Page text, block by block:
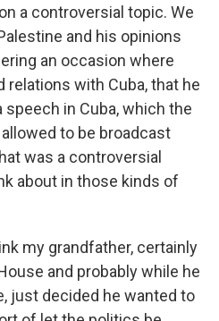
a controversial topic. We
and his opinions
an occasion where
relations with Cuba, that he
speech in Cuba, which the
to be broadcast
was a controversial
about in those kinds of
my grandfather, certainly
and probably while he
just decided he wanted to